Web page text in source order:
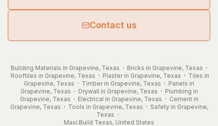
Contact us
Building Materials in Grapevine, Texas · Bricks in Grapevine, Texas ·
Rooftiles in Grapevine, Texas · Plaster in Grapevine, Texas · Tiles in
Grapevine, Texas · Timber in Grapevine, Texas · Panels in
Grapevine, Texas · Drywall in Grapevine, Texas · Plumbing in
Grapevine, Texas · Electrical in Grapevine, Texas · Cement in
Grapevine, Texas · Tools in Grapevine, Texas · Safety in Grapevine,
Texas ·
Maxi.Build Texas, United States